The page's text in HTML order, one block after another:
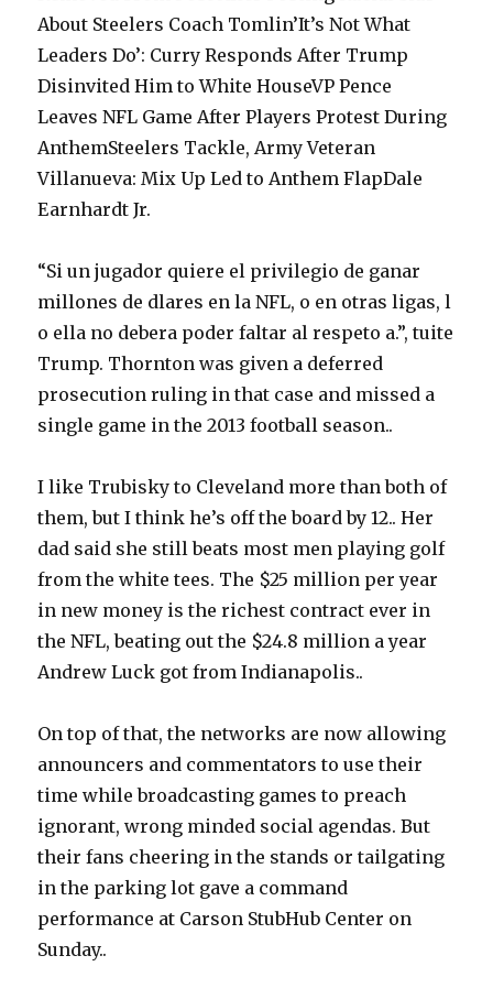
About Steelers Coach Tomlin’It’s Not What
Leaders Do’: Curry Responds After Trump
Disinvited Him to White HouseVP Pence
Leaves NFL Game After Players Protest During
AnthemSteelers Tackle, Army Veteran
Villanueva: Mix Up Led to Anthem FlapDale
Earnhardt Jr.
“Si un jugador quiere el privilegio de ganar
millones de dlares en la NFL, o en otras ligas, l
o ella no debera poder faltar al respeto a.”, tuite
Trump. Thornton was given a deferred
prosecution ruling in that case and missed a
single game in the 2013 football season..
I like Trubisky to Cleveland more than both of
them, but I think he’s off the board by 12.. Her
dad said she still beats most men playing golf
from the white tees. The $25 million per year
in new money is the richest contract ever in
the NFL, beating out the $24.8 million a year
Andrew Luck got from Indianapolis..
On top of that, the networks are now allowing
announcers and commentators to use their
time while broadcasting games to preach
ignorant, wrong minded social agendas. But
their fans cheering in the stands or tailgating
in the parking lot gave a command
performance at Carson StubHub Center on
Sunday..